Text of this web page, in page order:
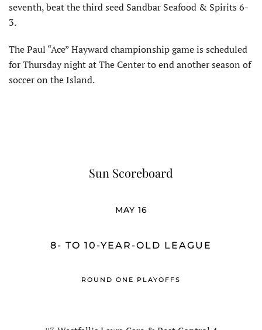
seventh, beat the third seed Sandbar Seafood & Spirits 6-
3.
The Paul “Ace” Hayward championship game is scheduled
for Thursday night at The Center to end another season of
soccer on the Island.
Sun Scoreboard
MAY 16
8- TO 10-YEAR-OLD LEAGUE
ROUND ONE PLAYOFFS